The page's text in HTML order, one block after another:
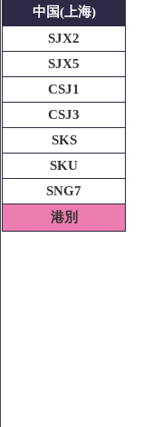
中国(上海)
SJX2
SJX5
CSJ1
CSJ3
SKS
SKU
SNG7
港別